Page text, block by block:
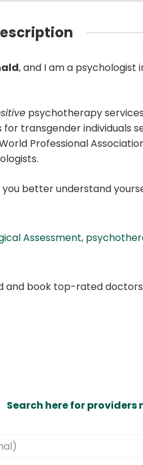
, and I am a psychologist
psychotherapy
for transgender individuals
Professional
you better understand
Assessment,
and book top-rated
Search here for